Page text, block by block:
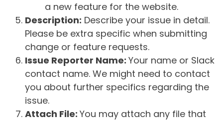
a new feature for the website.
Description: Describe your issue in detail.
Please be extra specific when submitting
change or feature requests.
Issue Reporter Name: Your name or Slack
contact name. We might need to contact
you about further specifics regarding the
issue.
Attach File: You may attach any file that